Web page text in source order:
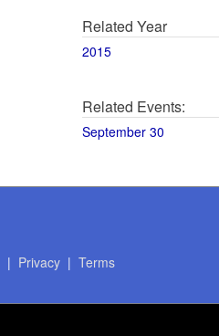
Related Year
2015
Related Events:
September 30
| Privacy| Terms